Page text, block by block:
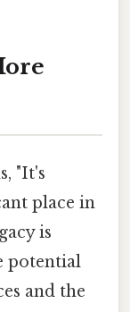
"It's
place in
is
potential
and the